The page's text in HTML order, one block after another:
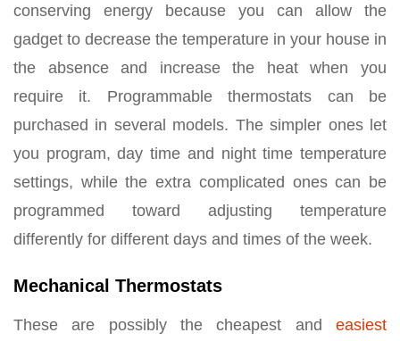
conserving energy because you can allow the
gadget to decrease the temperature in your house in
the absence and increase the heat when you
require it. Programmable thermostats can be
purchased in several models. The simpler ones let
you program, day time and night time temperature
settings, while the extra complicated ones can be
programmed toward adjusting temperature
differently for different days and times of the week.
Mechanical Thermostats
These are possibly the cheapest and easiest